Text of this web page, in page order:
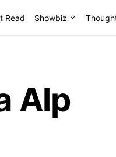
Read Showbiz
Alp